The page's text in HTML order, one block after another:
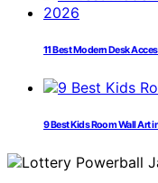
11 Best Modern Desk
9 Best Kids Room Wall Art